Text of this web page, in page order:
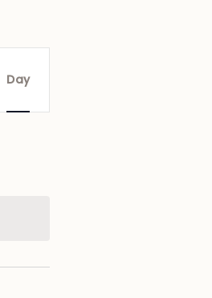
Day